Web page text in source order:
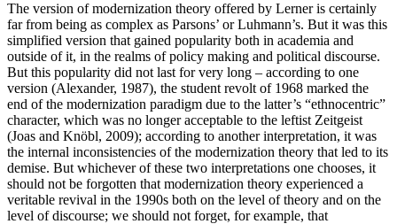
The version of modernization theory offered by Lerner is certainly
far from being as complex as Parsons’ or Luhmann’s. But it was this
simplified version that gained popularity both in academia and
outside of it, in the realms of policy making and political discourse.
But this popularity did not last for very long – according to one
version (Alexander, 1987), the student revolt of 1968 marked the
end of the modernization paradigm due to the latter’s “ethnocentric”
character, which was no longer acceptable to the leftist Zeitgeist
(Joas and Knöbl, 2009); according to another interpretation, it was
the internal inconsistencies of the modernization theory that led to its
demise. But whichever of these two interpretations one chooses, it
should not be forgotten that modernization theory experienced a
veritable revival in the 1990s both on the level of theory and on the
level of discourse; we should not forget, for example, that